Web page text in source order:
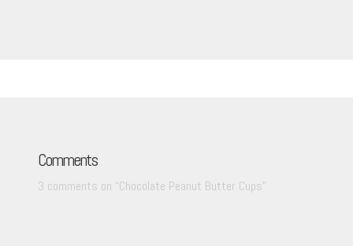
Comments
3 comments on “Chocolate Peanut Butter Cups”